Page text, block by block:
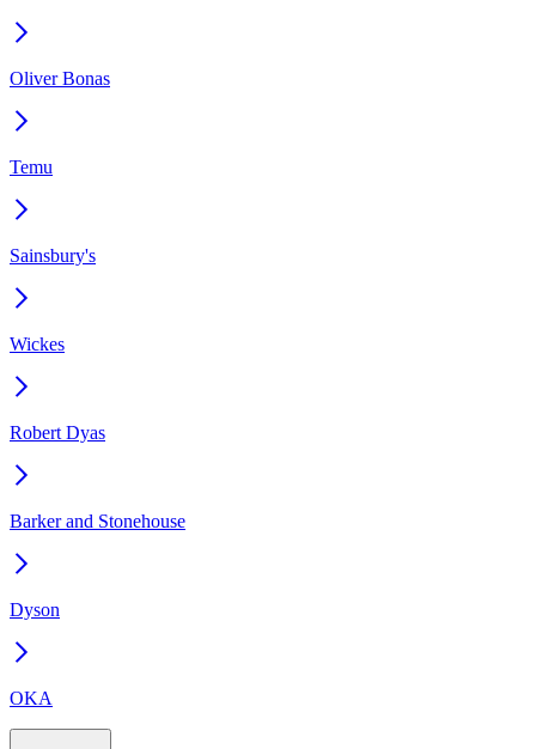
Oliver Bonas
Temu
Sainsbury's
Wickes
Robert Dyas
Barker and Stonehouse
Dyson
OKA